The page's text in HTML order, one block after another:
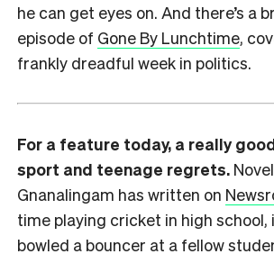
he can get eyes on. And there’s a
episode of Gone By Lunchtime,
frankly dreadful week in politics.
For a feature today, a really
sport and teenage regrets.
Gnanalingam has written on
time playing cricket in high school,
bowled a bouncer at a fellow